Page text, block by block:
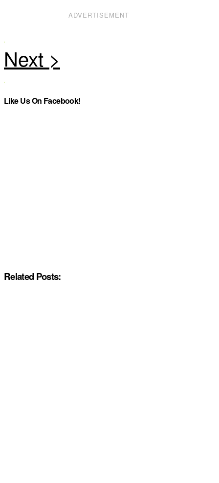
ADVERTISEMENT
Like Us On Facebook!
Related Posts: